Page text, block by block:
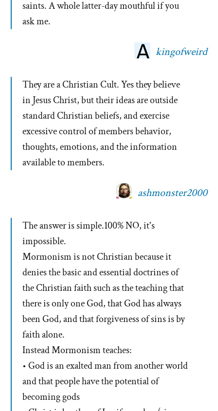
saints. A whole latter-day mouthful if you
ask me.
kingofweird
They are a Christian Cult. Yes they believe
in Jesus Christ, but their ideas are outside
standard Christian beliefs, and exercise
excessive control of members behavior,
thoughts, emotions, and the information
available to members.
ashmonster2000
The answer is simple.100% NO, it's
impossible.
Mormonism is not Christian because it
denies the basic and essential doctrines of
the Christian faith such as the teaching that
there is only one God, that God has always
been God, and that forgiveness of sins is by
faith alone.
Instead Mormonism teaches:
• God is an exalted man from another world
and that people have the potential of
becoming gods